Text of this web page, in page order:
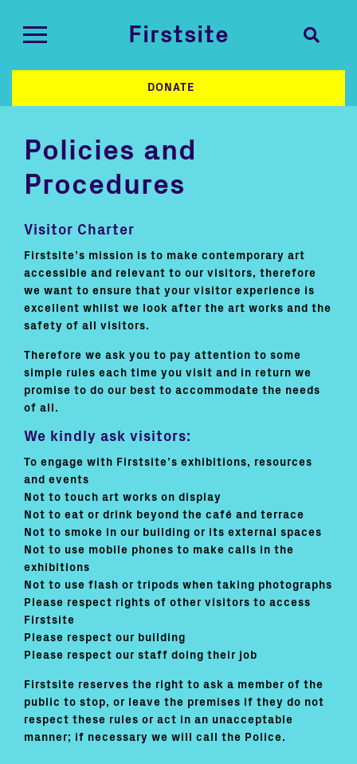
Firstsite
DONATE
Policies and
Procedures
Visitor Charter
Firstsite’s mission is to make contemporary art
accessible and relevant to our visitors, therefore
we want to ensure that your visitor experience is
excellent whilst we look after the art works and the
safety of all visitors.
Therefore we ask you to pay attention to some
simple rules each time you visit and in return we
promise to do our best to accommodate the needs
of all.
We kindly ask visitors:
To engage with Firstsite’s exhibitions, resources
and events
Not to touch art works on display
Not to eat or drink beyond the café and terrace
Not to smoke in our building or its external spaces
Not to use mobile phones to make calls in the
exhibitions
Not to use flash or tripods when taking photographs
Please respect rights of other visitors to access
Firstsite
Please respect our building
Please respect our staff doing their job
Firstsite reserves the right to ask a member of the
public to stop, or leave the premises if they do not
respect these rules or act in an unacceptable
manner; if necessary we will call the Police.